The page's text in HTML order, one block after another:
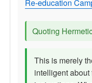
Re-education
Quoting
This is merely
intelligent